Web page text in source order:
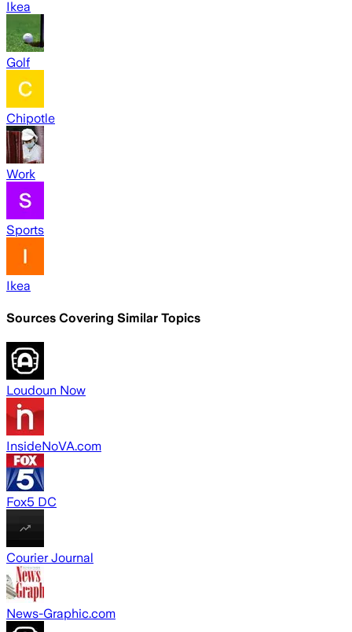
Ikea
Golf
Chipotle
Work
Sports
Ikea
Sources Covering Similar Topics
Loudoun Now
InsideNoVA.com
Fox5 DC
Courier Journal
News-Graphic.com